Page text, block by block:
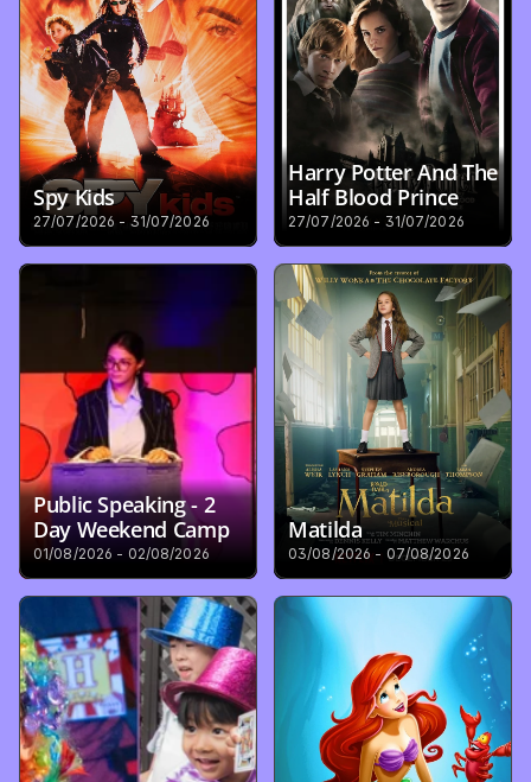
Spy Kids
27/07/2026 - 31/07/2026
Harry Potter And The
Half Blood Prince
27/07/2026 - 31/07/2026
Public Speaking - 2
Day Weekend Camp
01/08/2026 - 02/08/2026
Matilda
03/08/2026 - 07/08/2026